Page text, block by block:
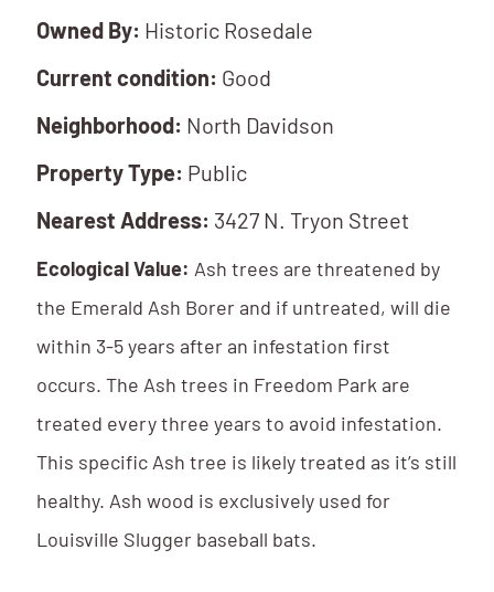
Owned By: Historic Rosedale
Current condition: Good
Neighborhood: North Davidson
Property Type: Public
Nearest Address: 3427 N. Tryon Street
Ecological Value: Ash trees are threatened by
the Emerald Ash Borer and if untreated, will die
within 3-5 years after an infestation first
occurs. The Ash trees in Freedom Park are
treated every three years to avoid infestation.
This specific Ash tree is likely treated as it’s still
healthy. Ash wood is exclusively used for
Louisville Slugger baseball bats.